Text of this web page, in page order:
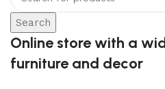
Shop Now
Search
Online store with a
furniture and decor